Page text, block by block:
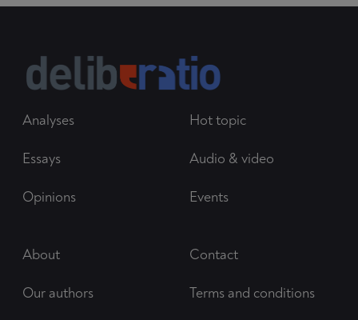
Analyses
Essays
Opinions
Hot topic
Audio & video
Events
About
Our authors
Contact
Terms and conditions